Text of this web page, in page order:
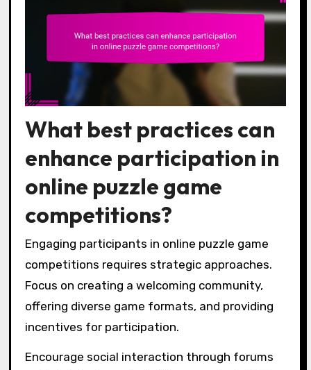
What best practices can
enhance participation in
online puzzle game
competitions?
Engaging participants in online puzzle game
competitions requires strategic approaches.
Focus on creating a welcoming community,
offering diverse game formats, and providing
incentives for participation.
Encourage social interaction through forums